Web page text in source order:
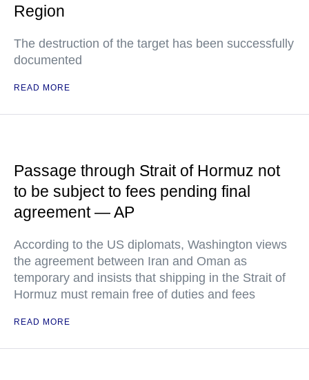
Region
The destruction of the target has been successfully
documented
READ MORE
Passage through Strait of Hormuz not
to be subject to fees pending final
agreement — AP
According to the US diplomats, Washington views
the agreement between Iran and Oman as
temporary and insists that shipping in the Strait of
Hormuz must remain free of duties and fees
READ MORE